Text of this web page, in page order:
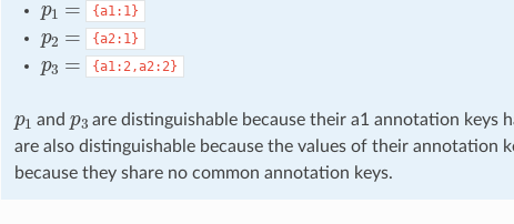
{a1:1}
p
{a2:1}
p
{a1:2,a2:2}
and are distinguishable because their a1 annotation keys
are also distinguishable because the values of their annotation
because they share no common annotation keys.